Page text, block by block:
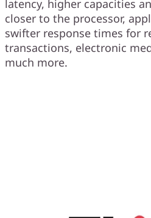
latency, higher capacities
closer to the processor,
swifter response times for
transactions, electronic
much more.